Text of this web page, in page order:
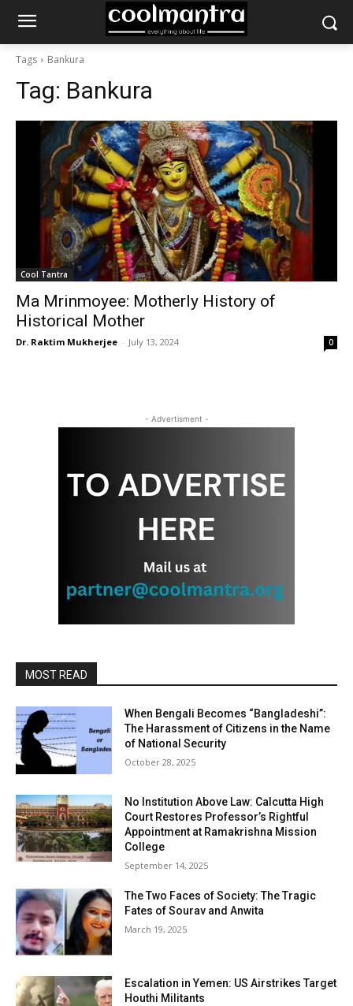
Tags Bankura
Tag: Bankura
Cool Tantra
Ma Mrinmoyee: Motherly History of
Historical Mother
Dr. Raktim Mukherjee - July 13, 2024 0
- Advertisment -
MOST READ
When Bengali Becomes “Bangladeshi”:
The Harassment of Citizens in the Name
of National Security
October 28, 2025
No Institution Above Law: Calcutta High
Court Restores Professor’s Rightful
Appointment at Ramakrishna Mission
College
September 14, 2025
The Two Faces of Society: The Tragic
Fates of Sourav and Anwita
March 19, 2025
Escalation in Yemen: US Airstrikes Target
Houthi Militants